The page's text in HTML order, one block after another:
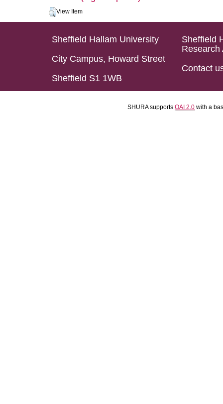
View Item
Sheffield Hallam University
City Campus, Howard Street
Sheffield S1 1WB
Sheffield
Research
Contact
SHURA supports OAI 2.0 with a